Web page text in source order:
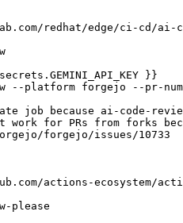
redhat/edge/ci-cd/ai-
}}
--platform forgejo --pr-
job because ai-code-
work for PRs from forks
forgejo/issues/10733
actions-ecosystem/action-
please